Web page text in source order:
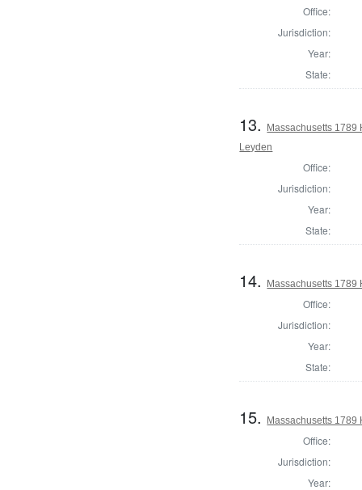
Office:
Jurisdiction:
Year:
State:
13.
Massachusetts 1789
Leyden
Office:
Jurisdiction:
Year:
State:
14. Massachusetts 1789
Office:
Jurisdiction:
Year:
State:
15. Massachusetts 1789
Office:
Jurisdiction:
Year: